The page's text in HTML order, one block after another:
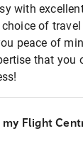
with
of
peace of
that you
my Flight